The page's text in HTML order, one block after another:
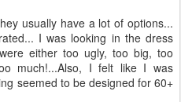
usually have a lot of options...
I was looking in the dress
either too ugly, too big, too
much!...Also, I felt like I was
seemed to be designed for 60+